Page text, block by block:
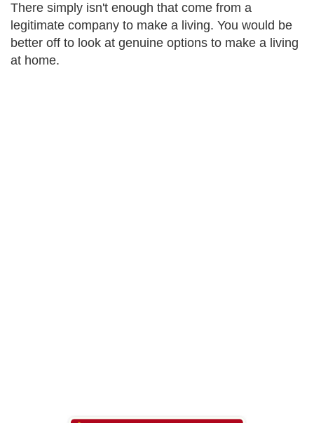
There simply isn't enough that come from a
legitimate company to make a living. You would be
better off to look at genuine options to make a living
at home.